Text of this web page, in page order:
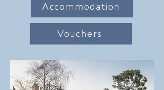
Accommodation
Vouchers